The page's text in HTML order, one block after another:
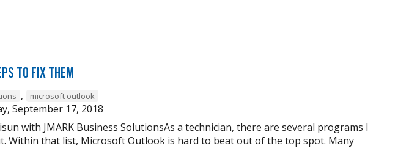
to Fix Them
, microsoft outlook
September 17, 2018
with JMARK Business SolutionsAs a technician, there are several programs I
Within that list, Microsoft Outlook is hard to beat out of the top spot. Many